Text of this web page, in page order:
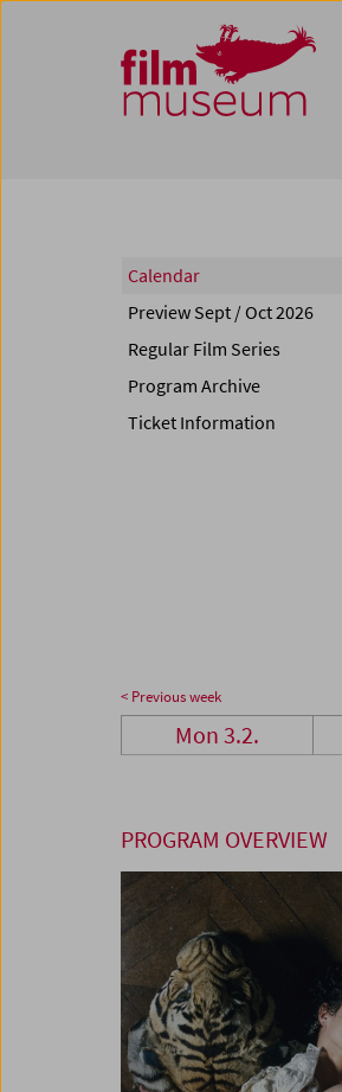
Zum Inhalt
Zum Hauptmenü
Zur Servicenavigation
Zum Suche
Calendar
Preview Sept / Oct 2026
Regular Film Series
Program Archive
Ticket Information
< Previous week
Mon 3.2.
PROGRAM OVERVIEW